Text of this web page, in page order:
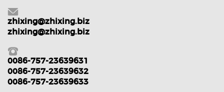
zhixing@zhixing.biz
zhixing@zhixing.biz
0086-757-23639631
0086-757-23639632
0086-757-23639633